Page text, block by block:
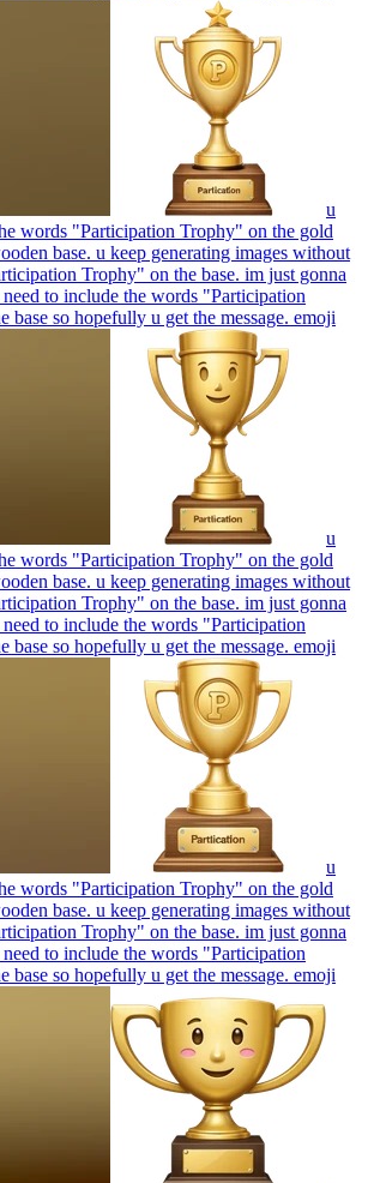
u
words "Participation Trophy" on the gold
base. u keep generating images without
Trophy" on the base. im just gonna
to include the words "Participation
base so hopefully u get the message. emoji
u
words "Participation Trophy" on the gold
base. u keep generating images without
Trophy" on the base. im just gonna
to include the words "Participation
base so hopefully u get the message. emoji
u
words "Participation Trophy" on the gold
base. u keep generating images without
Trophy" on the base. im just gonna
to include the words "Participation
base so hopefully u get the message. emoji